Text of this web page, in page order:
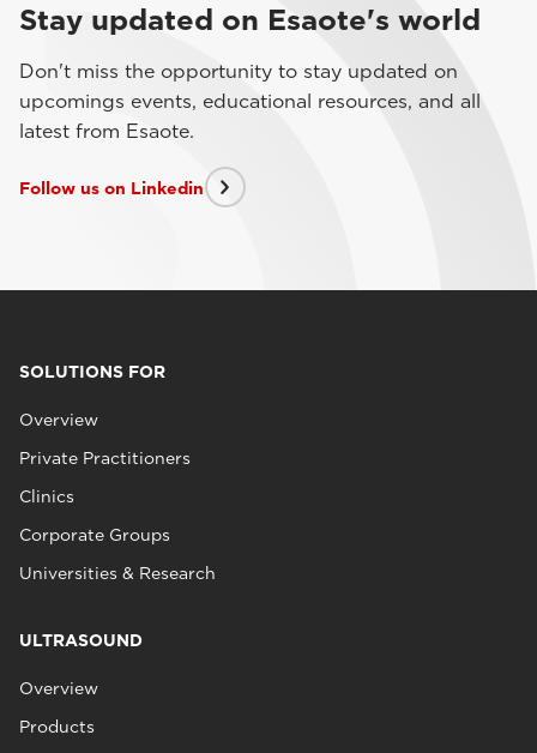
Stay updated on Esaote's world
Don't miss the opportunity to stay updated on
upcomings events, educational resources, and all
latest from Esaote.
Follow us on Linkedin
SOLUTIONS FOR
Overview
Private Practitioners
Clinics
Corporate Groups
Universities & Research
ULTRASOUND
Overview
Products